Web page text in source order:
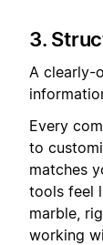
3.
A clearly-
Every
to
matches
tools feel
marble,
working